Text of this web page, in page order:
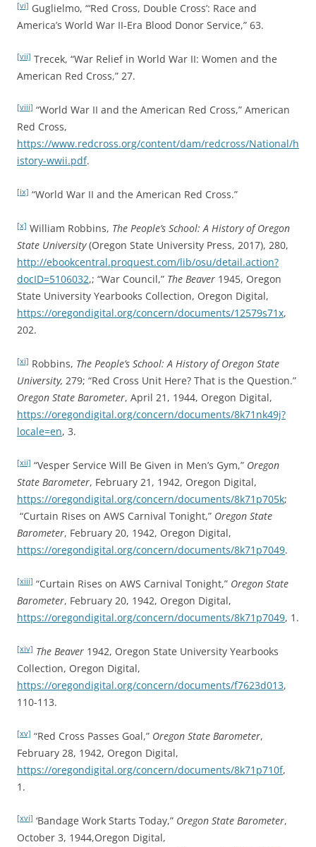
[vi] Guglielmo, “‘Red Cross, Double Cross’: Race and
America’s World War II-Era Blood Donor Service,” 63.
[vii] Trecek, “War Relief in World War II: Women and the
American Red Cross,” 27.
[viii] “World War II and the American Red Cross,” American
Red Cross,
https://www.redcross.org/content/dam/redcross/National/h
istory-wwii.pdf.
[ix] “World War II and the American Red Cross.”
[x] William Robbins, The People’s School: A History of Oregon
State University(Oregon State University Press, 2017), 280,
http://ebookcentral.proquest.com/lib/osu/detail.action?
docID=5106032,; “War Council,” The Beaver 1945, Oregon
State University Yearbooks Collection, Oregon Digital,
https://oregondigital.org/concern/documents/12579s71x,
202.
[xi] Robbins, The People’s School: A History of Oregon State
University, 279; “Red Cross Unit Here? That is the Question.”
Oregon State Barometer, April 21, 1944, Oregon Digital,
https://oregondigital.org/concern/documents/8k71nk49j?
locale=en, 3.
[xii] “Vesper Service Will Be Given in Men’s Gym,” Oregon
State Barometer, February 21, 1942, Oregon Digital,
https://oregondigital.org/concern/documents/8k71p705k;
“Curtain Rises on AWS Carnival Tonight,” Oregon State
Barometer, February 20, 1942, Oregon Digital,
https://oregondigital.org/concern/documents/8k71p7049.
[xiii] “Curtain Rises on AWS Carnival Tonight,” Oregon State
Barometer, February 20, 1942, Oregon Digital,
https://oregondigital.org/concern/documents/8k71p7049, 1.
[xiv] The Beaver 1942, Oregon State University Yearbooks
Collection, Oregon Digital,
https://oregondigital.org/concern/documents/f7623d013,
110-113.
[xv] “Red Cross Passes Goal,” Oregon State Barometer,
February 28, 1942, Oregon Digital,
https://oregondigital.org/concern/documents/8k71p710f,
1.
[xvi] ‘Bandage Work Starts Today,” Oregon State Barometer,
October 3, 1944,Oregon Digital,